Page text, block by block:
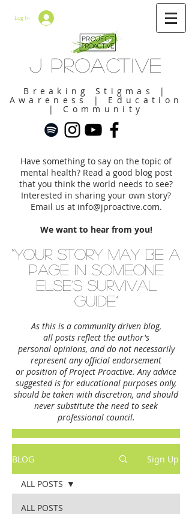
J Proactive
Log In
Breaking Stigmas |
Awareness | Education
| Community
Have something to say on the topic of
mental health? Read a good blog post
that you think the world needs to see?
Interested in sharing your own story?
Email us at info@jproactive.com.
We want to hear from you!
“Your story may be a
page in someone
else’s survival
guide”
As this is a community driven blog,
all posts reflect the author's
personal opinions, and do not necessarily
represent any official endorsement
or position of Project Proactive. Any advice
suggested is for educational purposes only,
should be taken with discretion, and should
never substitute the need to seek
professional council.
BLOG Sign Up
ALL POSTS
ALL POSTS